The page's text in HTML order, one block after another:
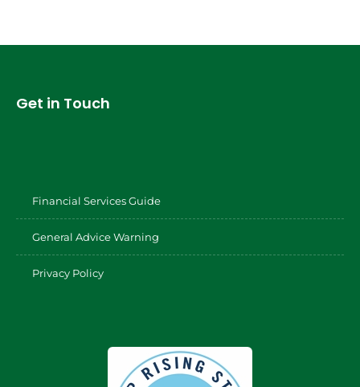
Get in Touch
Financial Services Guide
General Advice Warning
Privacy Policy